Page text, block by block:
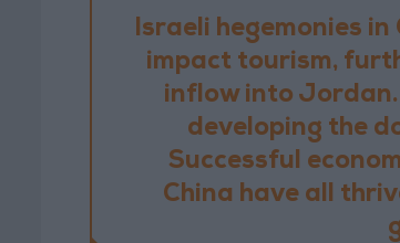
Israeli hegemonies
impact tourism,
inflow into
developing the
Successful
China have all